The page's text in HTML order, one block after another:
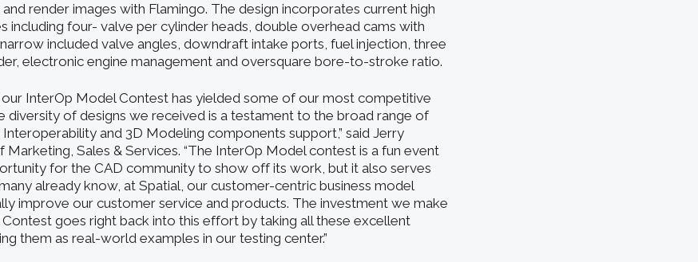
render images with Flamingo. The design incorporates current high
including four- valve per cylinder heads, double overhead cams with
included valve angles, downdraft intake ports, fuel injection, three
electronic engine management and oversquare bore-to-stroke ratio.
our InterOp Model Contest has yielded some of our most competitive
diversity of designs we received is a testament to the broad range of
and 3D Modeling components support,” said Jerry
Marketing, Sales & Services. “The InterOp Model contest is a fun event
for the CAD community to show off its work, but it also serves
already know, at Spatial, our customer-centric business model
improve our customer service and products. The investment we make
goes right back into this effort by taking all these excellent
them as real-world examples in our testing center.”